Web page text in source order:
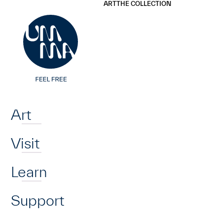
Art
Visit
Learn
Support
ARTTHE COLLECTION